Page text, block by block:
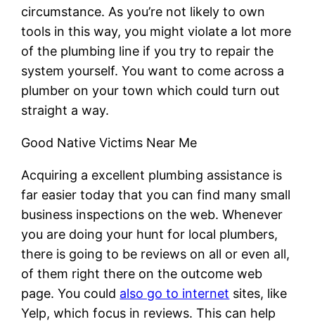
circumstance. As you’re not likely to own
tools in this way, you might violate a lot more
of the plumbing line if you try to repair the
system yourself. You want to come across a
plumber on your town which could turn out
straight a way.
Good Native Victims Near Me
Acquiring a excellent plumbing assistance is
far easier today that you can find many small
business inspections on the web. Whenever
you are doing your hunt for local plumbers,
there is going to be reviews on all or even all,
of them right there on the outcome web
page. You could also go to internet sites, like
Yelp, which focus in reviews. This can help